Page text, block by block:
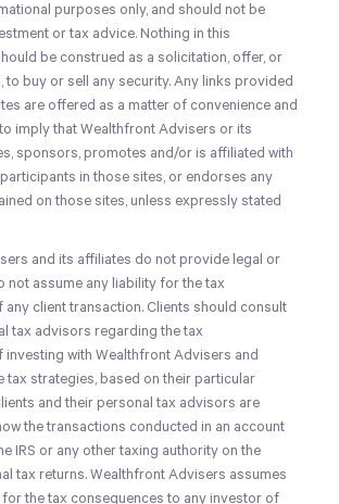
purposes only, and should not be
or tax advice. Nothing in this
be construed as a solicitation, offer, or
to buy or sell any security. Any links provided
are offered as a matter of convenience and
imply that Wealthfront Advisers or its
sponsors, promotes and/or is affiliated with
in those sites, or endorses any
on those sites, unless expressly stated
and its affiliates do not provide legal or
not assume any liability for the tax
any client transaction. Clients should consult
tax advisors regarding the tax
investing with Wealthfront Advisers and
tax strategies, based on their particular
and their personal tax advisors are
the transactions conducted in an account
IRS or any other taxing authority on the
tax returns. Wealthfront Advisers assumes
the tax consequences to any investor of